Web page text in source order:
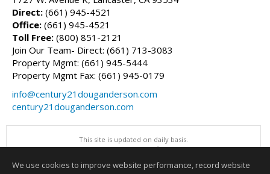
Direct: (661) 945-4521
Office: (661) 945-4521
Toll Free: (800) 851-2121
Join Our Team- Direct: (661) 713-3083
Property Mgmt: (661) 945-5444
Property Mgmt Fax: (661) 945-0179
info@century21douganderson.com
century21douganderson.com
This site is updated on daily basis.
All information herein has not been verified and is not guaranteed.
This content last updated on 08/07/2026 06:00 PM.
We use cookies to improve website performance, record website